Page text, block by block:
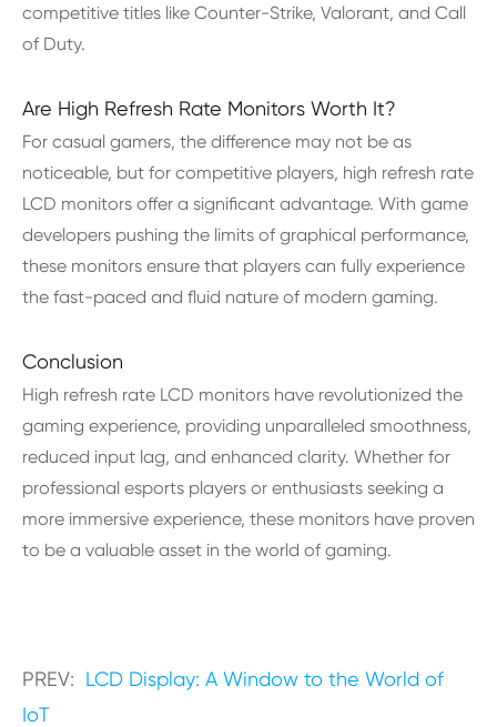
competitive titles like Counter-Strike, Valorant, and Call
of Duty.
Are High Refresh Rate Monitors Worth It?
For casual gamers, the difference may not be as
noticeable, but for competitive players, high refresh rate
LCD monitors offer a significant advantage. With game
developers pushing the limits of graphical performance,
these monitors ensure that players can fully experience
the fast-paced and fluid nature of modern gaming.
Conclusion
High refresh rate LCD monitors have revolutionized the
gaming experience, providing unparalleled smoothness,
reduced input lag, and enhanced clarity. Whether for
professional esports players or enthusiasts seeking a
more immersive experience, these monitors have proven
to be a valuable asset in the world of gaming.
PREV: LCD Display: A Window to the World of
IoT